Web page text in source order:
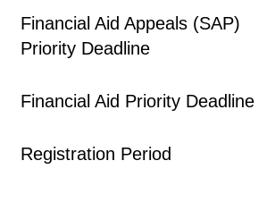
Financial Aid Appeals (SAP)
Priority Deadline
Financial Aid Priority Deadline
Registration Period